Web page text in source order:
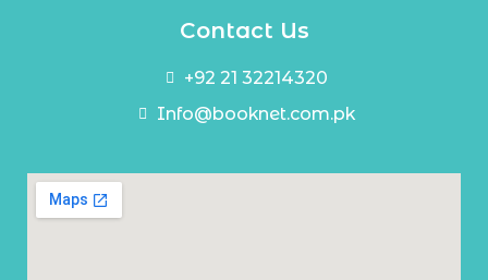
Contact Us
+92 21 32214320
Info@booknet.com.pk